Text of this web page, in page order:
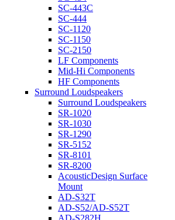
SC-443C
SC-444
SC-1120
SC-1150
SC-2150
LF Components
Mid-Hi Components
HF Components
Surround Loudspeakers
Surround Loudspeakers
SR-1020
SR-1030
SR-1290
SR-5152
SR-8101
SR-8200
AcousticDesign Surface
Mount
AD-S32T
AD-S52/AD-S52T
AD-S282H